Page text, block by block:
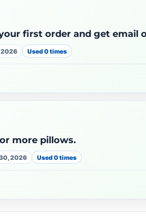
first order and get email
2026 Used 0 times
more pillows.
2026 Used 0 times